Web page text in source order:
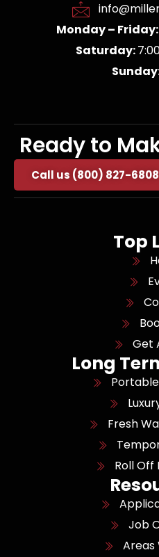
Monday – Friday:
Saturday:
Ready to
Call us (800) 827-6808
Top
Get
Long
Fresh
Roll
Job
Areas